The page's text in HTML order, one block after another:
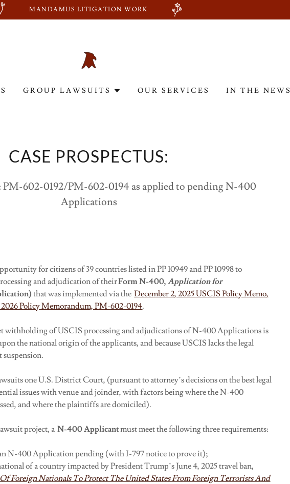
MANDAMUS LITIGATION WORK
GROUP LAWSUITS OUR SERVICES IN THE NEWS
CASE PROSPECTUS:
602-0192/PM-602-0194 as applied to pending N-400
Applications
for citizens of 39 countries listed in PP 10949 and PP 10998 to
and adjudication of theirForm N-400, Application for
that was implemented via theDecember 2, 2025 USCIS Policy Memo,
2026 Policy Memorandum, PM-602-0194.
withholding of USCIS processing and adjudications of N-400 Applications is
the national origin of the applicants, and because USCIS lacks the legal
suspension.
one U.S. District Court, (pursuant to attorney’s decisions on the best legal
issues with venue and joinder, with factors being where the N-400
and where the plaintiffs are domiciled).
project, aN-400Applicantmust meet the following three requirements:
N-400 Application pending (with I-797 notice to prove it);
of a country impacted by President Trump’s June 4, 2025 travel ban,
Foreign Nationals To Protect The United States From Foreign Terrorists And